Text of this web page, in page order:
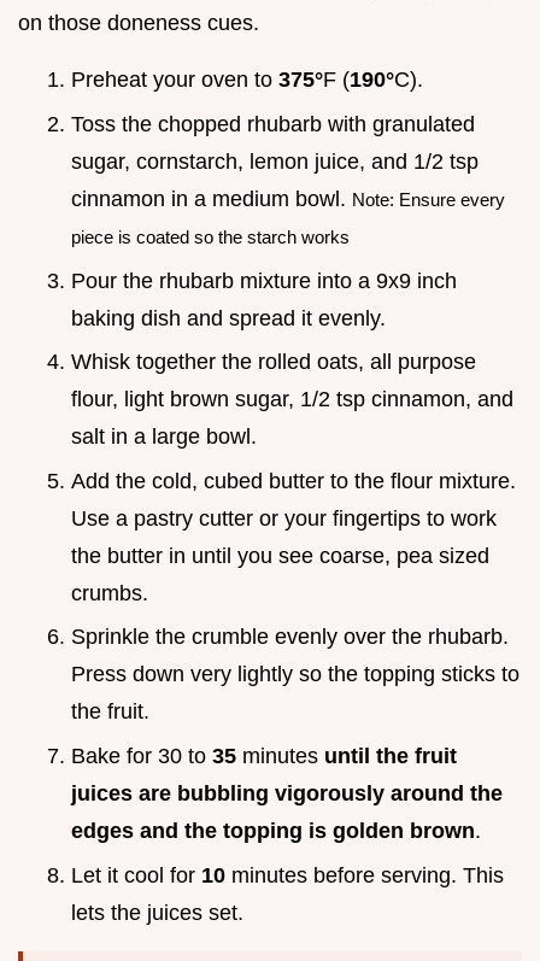
on those doneness cues.
Preheat your oven to 375°F (190°C).
Toss the chopped rhubarb with granulated
sugar, cornstarch, lemon juice, and 1/2 tsp
cinnamon in a medium bowl. Note: Ensure every
piece is coated so the starch works
Pour the rhubarb mixture into a 9x9 inch
baking dish and spread it evenly.
Whisk together the rolled oats, all purpose
flour, light brown sugar, 1/2 tsp cinnamon, and
salt in a large bowl.
Add the cold, cubed butter to the flour mixture.
Use a pastry cutter or your fingertips to work
the butter in until you see coarse, pea sized
crumbs.
Sprinkle the crumble evenly over the rhubarb.
Press down very lightly so the topping sticks to
the fruit.
Bake for 30 to 35 minutes until the fruit
juices are bubbling vigorously around the
edges and the topping is golden brown.
Let it cool for 10 minutes before serving. This
lets the juices set.